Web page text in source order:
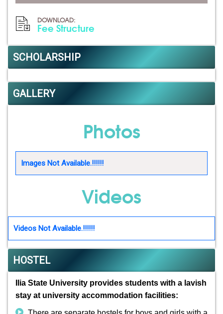
DOWNLOAD:
Fee Structure
SCHOLARSHIP
GALLERY
Photos
Images Not Available.!!!!!!
Videos
Videos Not Available.!!!!!!
HOSTEL
Ilia State University provides students with a lavish
stay at university accommodation facilities: